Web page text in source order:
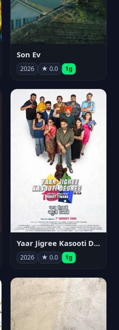
Son Ev
2026 ★ 0.0 1g
Yaar Jigree Kasooti Degree
2026 ★ 0.0 1g